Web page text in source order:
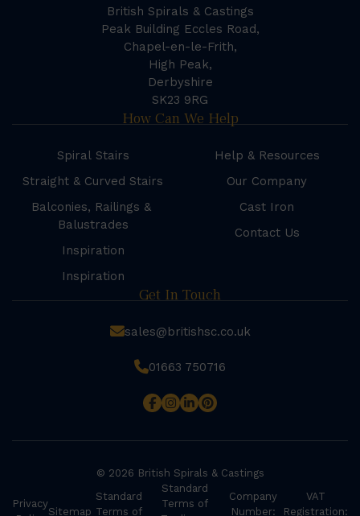
British Spirals & Castings
Peak Building Eccles Road,
Chapel-en-le-Frith,
High Peak,
Derbyshire
SK23 9RG
How Can We Help
Spiral Stairs
Straight & Curved Stairs
Balconies, Railings &
Balustrades
Inspiration
Inspiration
Help & Resources
Our Company
Cast Iron
Contact Us
Get In Touch
sales@britishsc.co.uk
01663 750716
© 2026 British Spirals & Castings
Privacy
Sitemap
Standard
Terms of
Standard
Terms of
Company
Number:
VAT
Registration: